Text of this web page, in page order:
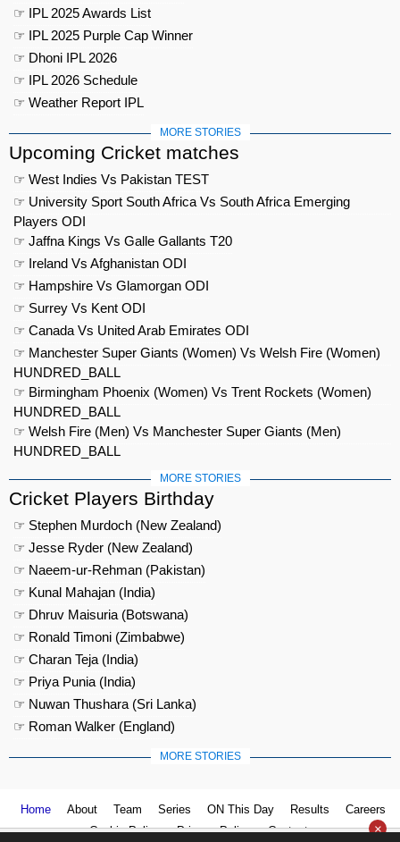
☞ IPL 2025 Awards List
☞ IPL 2025 Purple Cap Winner
☞ Dhoni IPL 2026
☞ IPL 2026 Schedule
☞ Weather Report IPL
MORE STORIES
Upcoming Cricket matches
☞ West Indies Vs Pakistan TEST
☞ University Sport South Africa Vs South Africa Emerging
Players ODI
☞ Jaffna Kings Vs Galle Gallants T20
☞ Ireland Vs Afghanistan ODI
☞ Hampshire Vs Glamorgan ODI
☞ Surrey Vs Kent ODI
☞ Canada Vs United Arab Emirates ODI
☞ Manchester Super Giants (Women) Vs Welsh Fire (Women)
HUNDRED_BALL
☞ Birmingham Phoenix (Women) Vs Trent Rockets (Women)
HUNDRED_BALL
☞ Welsh Fire (Men) Vs Manchester Super Giants (Men)
HUNDRED_BALL
MORE STORIES
Cricket Players Birthday
☞ Stephen Murdoch (New Zealand)
☞ Jesse Ryder (New Zealand)
☞ Naeem-ur-Rehman (Pakistan)
☞ Kunal Mahajan (India)
☞ Dhruv Maisuria (Botswana)
☞ Ronald Timoni (Zimbabwe)
☞ Charan Teja (India)
☞ Priya Punia (India)
☞ Nuwan Thushara (Sri Lanka)
☞ Roman Walker (England)
MORE STORIES
Home About Team Series ON This Day Results
Careers
Cookie Policy
Privacy Policy Contact us ×